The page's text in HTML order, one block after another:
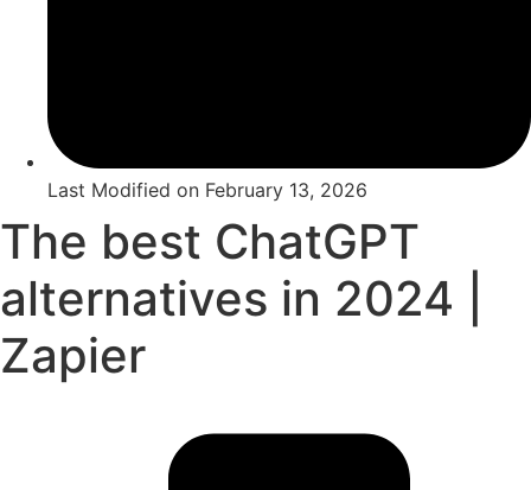
Last Modified on February 13, 2026
The best ChatGPT
alternatives in 2024 |
Zapier